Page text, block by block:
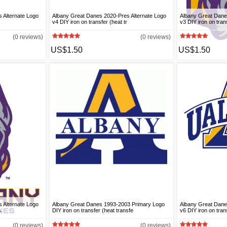
Alternate Logo
(0 reviews)
US$1.50
Albany Great Danes 2020-Pres Alternate Logo
v4 DIY iron on transfer (heat tr
(0 reviews)
US$1.50
Albany Great
v3 DIY iron on
Alternate Logo
(0 reviews)
Albany Great Danes 1993-2003 Primary Logo
DIY iron on transfer (heat transfe
(0 reviews)
Albany Great
v6 DIY iron on